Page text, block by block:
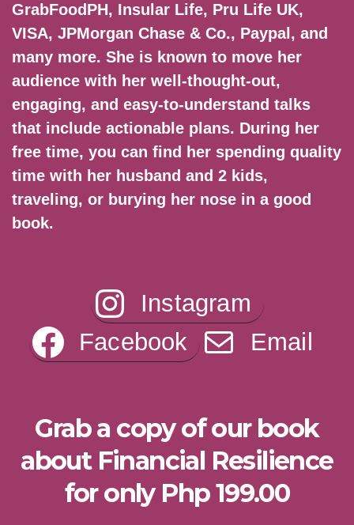
GrabFoodPH, Insular Life, Pru Life UK,
VISA, JPMorgan Chase & Co., Paypal, and
many more. She is known to move her
audience with her well-thought-out,
engaging, and easy-to-understand talks
that include actionable plans. During her
free time, you can find her spending quality
time with her husband and 2 kids,
traveling, or burying her nose in a good
book.
Instagram
Facebook
Email
Grab a copy of our book
about Financial Resilience
for only Php 199.00